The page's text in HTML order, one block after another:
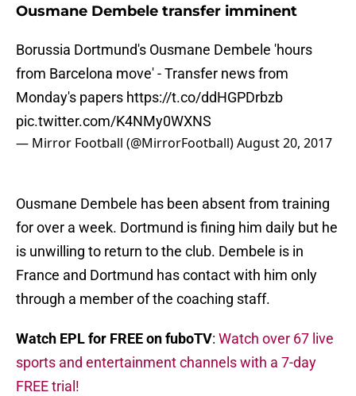
Ousmane Dembele transfer imminent
Borussia Dortmund's Ousmane Dembele 'hours
from Barcelona move' - Transfer news from
Monday's papers https://t.co/ddHGPDrbzb
pic.twitter.com/K4NMy0WXNS
— Mirror Football (@MirrorFootball)August 20, 2017
Ousmane Dembele has been absent from training
for over a week. Dortmund is fining him daily but he
is unwilling to return to the club. Dembele is in
France and Dortmund has contact with him only
through a member of the coaching staff.
Watch EPL for FREE on fuboTV: Watch over 67 live
sports and entertainment channels with a 7-day
FREE trial!